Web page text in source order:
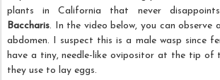
plants in California that never
Baccharis. In the video below, you can observe
abdomen. I suspect this is a male wasp since
have a tiny, needle-like ovipositor at the tip of
they use to lay eggs.